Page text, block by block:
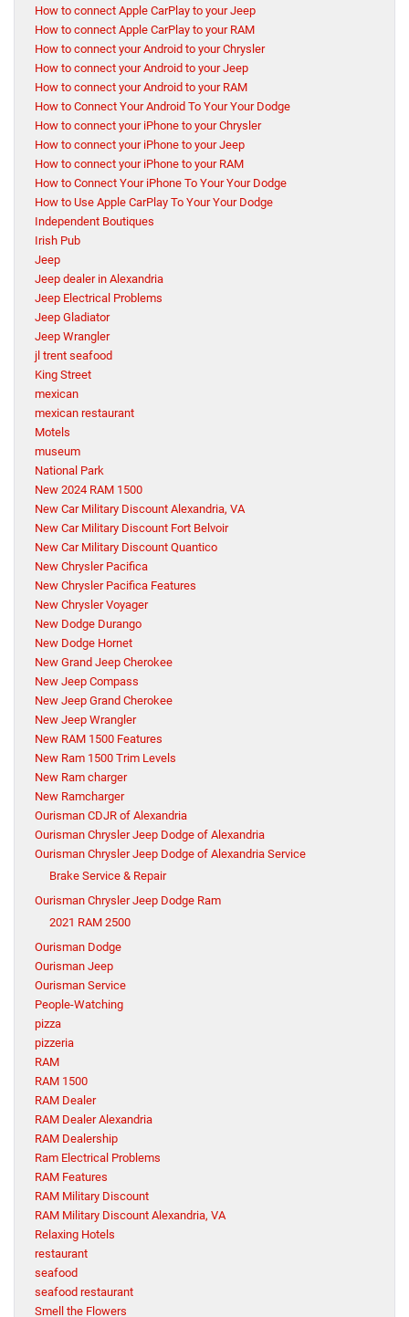
How to connect Apple CarPlay to your Jeep
How to connect Apple CarPlay to your RAM
How to connect your Android to your Chrysler
How to connect your Android to your Jeep
How to connect your Android to your RAM
How to Connect Your Android To Your Your Dodge
How to connect your iPhone to your Chrysler
How to connect your iPhone to your Jeep
How to connect your iPhone to your RAM
How to Connect Your iPhone To Your Your Dodge
How to Use Apple CarPlay To Your Your Dodge
Independent Boutiques
Irish Pub
Jeep
Jeep dealer in Alexandria
Jeep Electrical Problems
Jeep Gladiator
Jeep Wrangler
jl trent seafood
King Street
mexican
mexican restaurant
Motels
museum
National Park
New 2024 RAM 1500
New Car Military Discount Alexandria, VA
New Car Military Discount Fort Belvoir
New Car Military Discount Quantico
New Chrysler Pacifica
New Chrysler Pacifica Features
New Chrysler Voyager
New Dodge Durango
New Dodge Hornet
New Grand Jeep Cherokee
New Jeep Compass
New Jeep Grand Cherokee
New Jeep Wrangler
New RAM 1500 Features
New Ram 1500 Trim Levels
New Ram charger
New Ramcharger
Ourisman CDJR of Alexandria
Ourisman Chrysler Jeep Dodge of Alexandria
Ourisman Chrysler Jeep Dodge of Alexandria Service
Brake Service & Repair
Ourisman Chrysler Jeep Dodge Ram
2021 RAM 2500
Ourisman Dodge
Ourisman Jeep
Ourisman Service
People-Watching
pizza
pizzeria
RAM
RAM 1500
RAM Dealer
RAM Dealer Alexandria
RAM Dealership
Ram Electrical Problems
RAM Features
RAM Military Discount
RAM Military Discount Alexandria, VA
Relaxing Hotels
restaurant
seafood
seafood restaurant
Smell the Flowers